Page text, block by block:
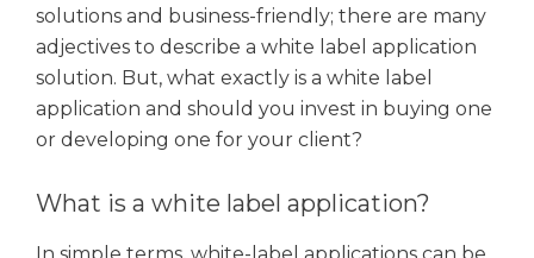
solutions and business-friendly; there are many
adjectives to describe a white label application
solution. But, what exactly is a white label
application and should you invest in buying one
or developing one for your client?
What is a white label application?